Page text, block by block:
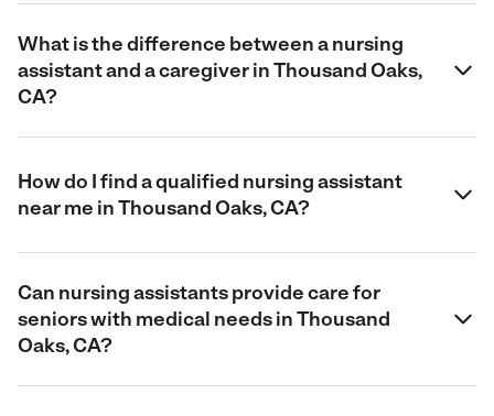
What is the difference between a nursing
assistant and a caregiver in Thousand Oaks,
CA?
How do I find a qualified nursing assistant
near me in Thousand Oaks, CA?
Can nursing assistants provide care for
seniors with medical needs in Thousand
Oaks, CA?